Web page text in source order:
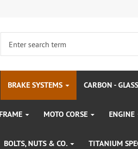
BRAKE SYSTEMS CARBON -
FRAME MOTO CORSE ENGINE
BOLTS, NUTS & CO. TITANIUM